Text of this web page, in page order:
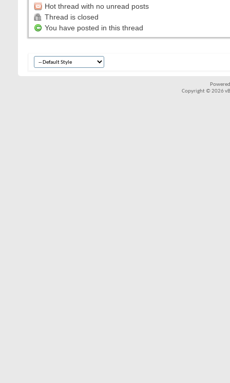
Hot thread with no unread posts
Thread is closed
You have posted in this thread
Copyright © 2026